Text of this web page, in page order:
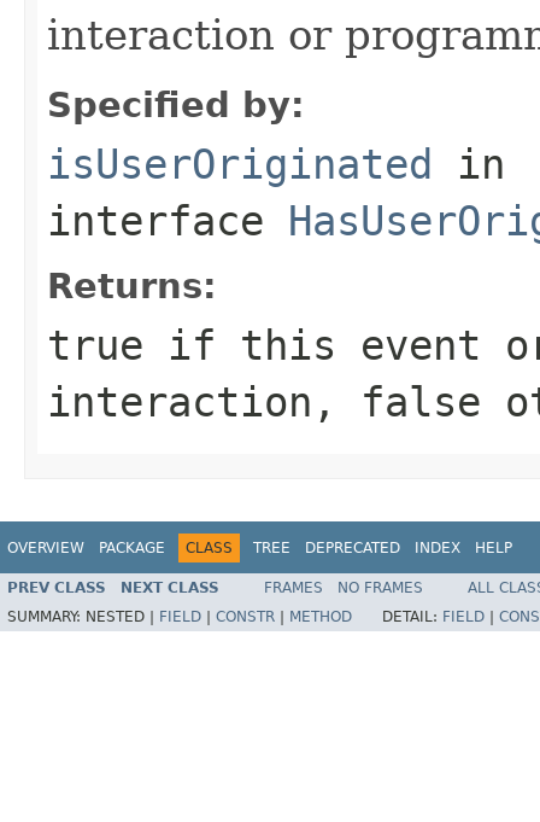
interaction or
Specified by:
isUserOriginated in
interface
Returns:
true if this event
interaction, false
OVERVIEW PACKAGE CLASS TREE DEPRECATED INDEX HELP
PREV CLASS NEXT CLASS FRAMES NO FRAMES
ALL
SUMMARY: NESTED | FIELD CONSTR METHOD DETAIL: FIELD